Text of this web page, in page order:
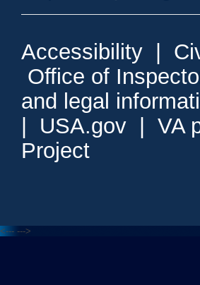
Accessibility
Office of
and legal
USA.gov
VA
Project
<--- --->